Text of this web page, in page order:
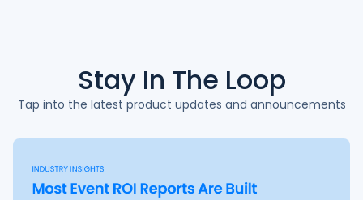
Stay In The Loop
Tap into the latest product updates and announcements